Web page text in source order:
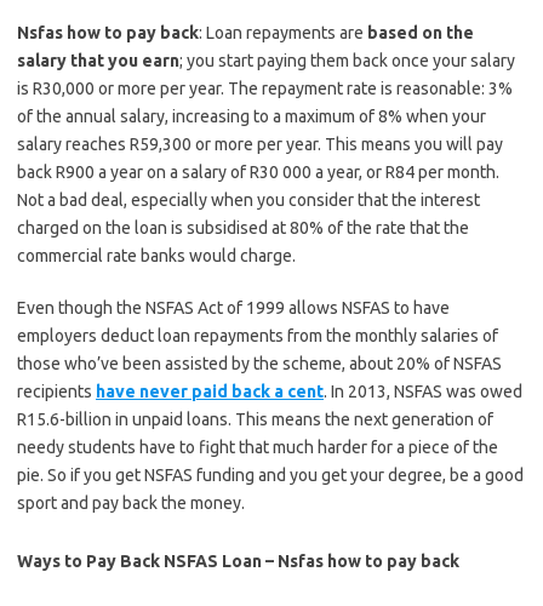
Nsfas how to pay back: Loan repayments are based on the
salary that you earn; you start paying them back once your salary
is R30,000 or more per year. The repayment rate is reasonable: 3%
of the annual salary, increasing to a maximum of 8% when your
salary reaches R59,300 or more per year. This means you will pay
back R900 a year on a salary of R30 000 a year, or R84 per month.
Not a bad deal, especially when you consider that the interest
charged on the loan is subsidised at 80% of the rate that the
commercial rate banks would charge.
Even though the NSFAS Act of 1999 allows NSFAS to have
employers deduct loan repayments from the monthly salaries of
those who’ve been assisted by the scheme, about 20% of NSFAS
recipients have never paid back a cent. In 2013, NSFAS was owed
R15.6-billion in unpaid loans. This means the next generation of
needy students have to fight that much harder for a piece of the
pie. So if you get NSFAS funding and you get your degree, be a good
sport and pay back the money.
Ways to Pay Back NSFAS Loan – Nsfas how to pay back